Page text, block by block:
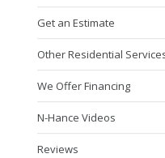
Get an Estimate
Other Residential
We Offer Financing
N-Hance Videos
Reviews